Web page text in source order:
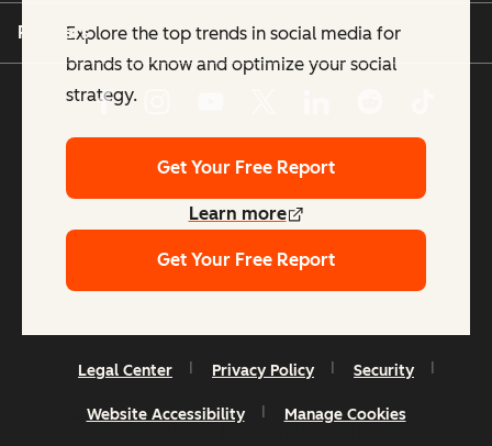
Explore the top trends in social media for
brands to know and optimize your social
strategy.
Get Your Free Report
Learn more
Get Your Free Report
2026 Social Media Trends
Partners
Legal Center Privacy Policy Security
Website Accessibility Manage Cookies